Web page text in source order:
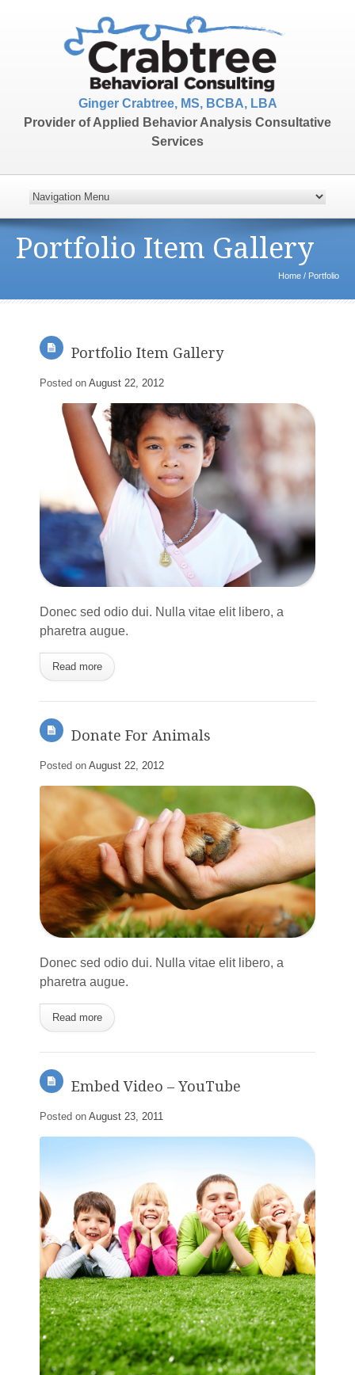
Ginger Crabtree, MS, BCBA, LBA
Provider of Applied Behavior Analysis Consultative
Services
Portfolio Item Gallery
Home / Portfolio
Portfolio Item Gallery
Posted on August 22, 2012
Donec sed odio dui. Nulla vitae elit libero, a
pharetra augue.
Read more
Donate For Animals
Posted on August 22, 2012
Donec sed odio dui. Nulla vitae elit libero, a
pharetra augue.
Read more
Embed Video – YouTube
Posted on August 23, 2011